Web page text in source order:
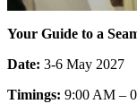
Your Guide to a
Date: 3-6 May 2027
Timings: 9:00 AM –